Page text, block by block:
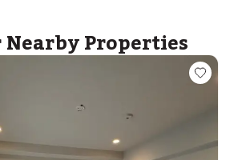
Properties